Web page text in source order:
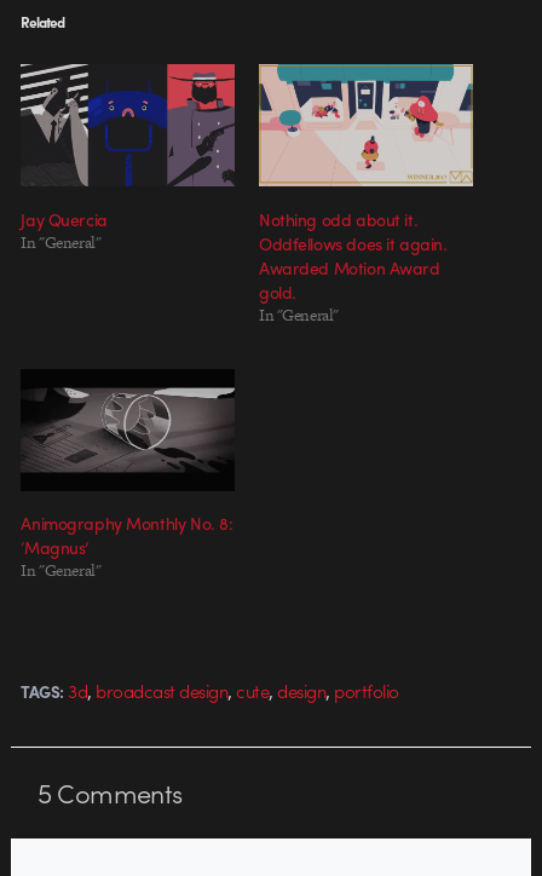
Related
Jay Quercia
In "General"
Nothing odd about it.
Oddfellows does it again.
Awarded Motion Award
gold.
In "General"
Animography Monthly No. 8:
‘Magnus’
In "General"
TAGS: 3d, broadcast design,cute,design, portfolio
5Comments